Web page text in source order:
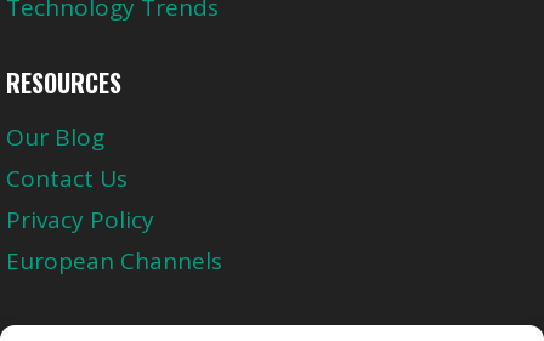
Technology Trends
RESOURCES
Our Blog
Contact Us
Privacy Policy
European Channels